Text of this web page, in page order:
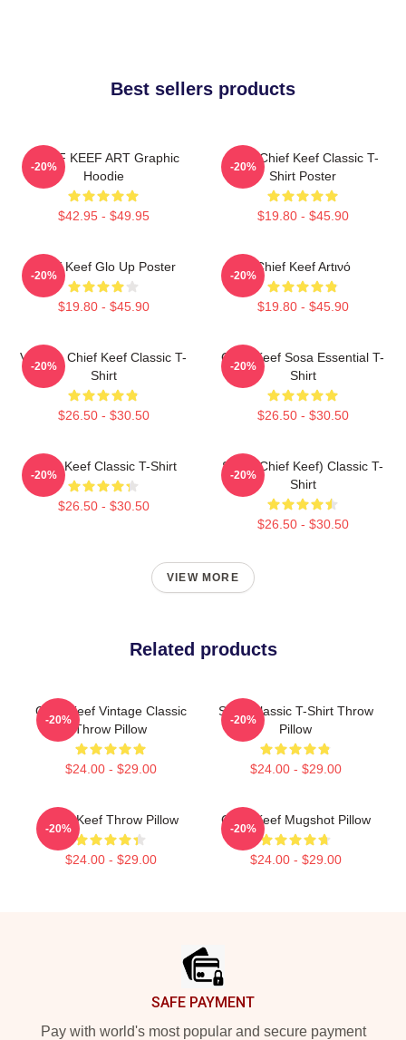
Best sellers products
CHIEF KEEF ART Graphic
Hoodie
$42.95 - $49.95
-20%
Sosa Chief Keef Classic T-
Shirt Poster
$19.80 - $45.90
-20%
Chief Keef Glo Up Poster
$19.80 - $45.90
-20%
Chief Keef Artινό
$19.80 - $45.90
-20%
Vintage Chief Keef Classic T-
Shirt
$26.50 - $30.50
-20%
Chief Keef Sosa Essential T-
Shirt
$26.50 - $30.50
-20%
Chief Keef Classic T-Shirt
$26.50 - $30.50
-20%
Sosa (Chief Keef) Classic T-
Shirt
$26.50 - $30.50
-20%
VIEW MORE
Related products
Chief Keef Vintage Classic
Throw Pillow
$24.00 - $29.00
-20%
Sosa Classic T-Shirt Throw
Pillow
$24.00 - $29.00
-20%
Chief Keef Throw Pillow
$24.00 - $29.00
-20%
Chief Keef Mugshot Pillow
$24.00 - $29.00
-20%
SAFE PAYMENT
Pay with world's most popular and secure payment